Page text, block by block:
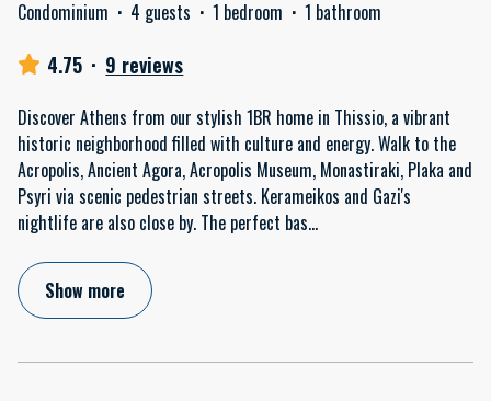
Condominium · 4 guests · 1 bedroom · 1 bathroom
4.75 · 9 reviews
Discover Athens from our stylish 1BR home in Thissio, a vibrant
historic neighborhood filled with culture and energy. Walk to the
Acropolis, Ancient Agora, Acropolis Museum, Monastiraki, Plaka and
Psyri via scenic pedestrian streets. Kerameikos and Gazi's
nightlife are also close by. The perfect bas...
Show more